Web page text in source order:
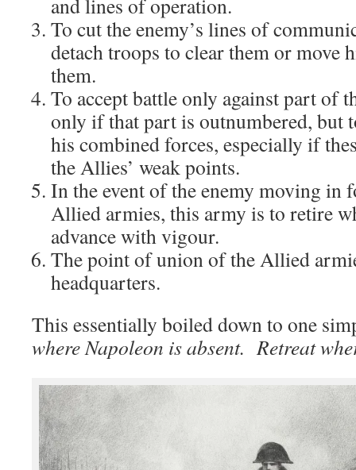
To cut the enemy’s lines of
detach troops to clear them or move
them.
To accept battle only against part of
only if that part is outnumbered, but
his combined forces, especially if
the Allies’ weak points.
In the event of the enemy moving in
Allied armies, this army is to retire
advance with vigour.
The point of union of the Allied
headquarters.
This essentially boiled down to one
where Napoleon is absent. Retreat